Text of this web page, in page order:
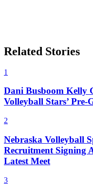
Related Stories
1
Dani Busboom Kelly
Volleyball Stars’
2
Nebraska Volleyball
Recruitment Signing
Latest Meet
3